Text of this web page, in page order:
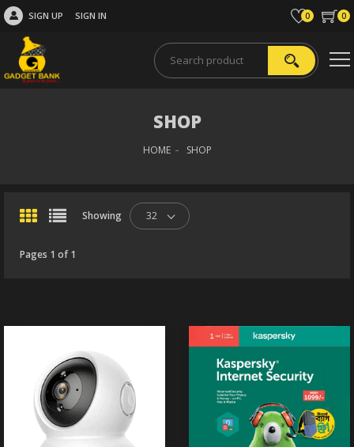
SIGN UP SIGN IN 0 0
SHOP
HOME SHOP
Showing 32
Pages 1 of 1